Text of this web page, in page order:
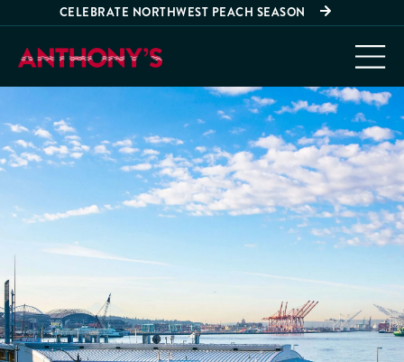
CELEBRATE NORTHWEST PEACH SEASON